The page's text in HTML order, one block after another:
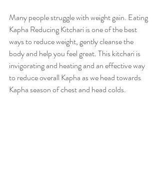
Many people struggle with weight gain. Eating
Kapha Reducing Kitchari is one of the best
ways to reduce weight, gently cleanse the
body and help you feel great. This kitchari is
invigorating and heating and an effective way
to reduce overall Kapha as we head towards
Kapha season of chest and head colds.